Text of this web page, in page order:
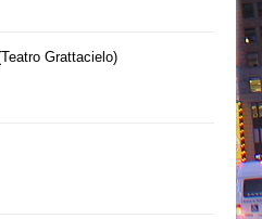
Grattacielo)